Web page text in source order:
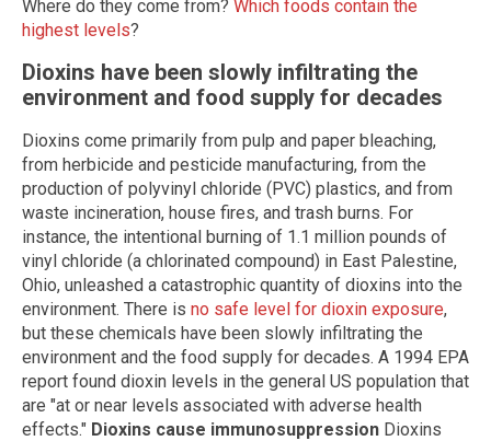
Where do they come from? Which foods contain the
highest levels?
Dioxins have been slowly infiltrating the
environment and food supply for decades
Dioxins come primarily from pulp and paper bleaching,
from herbicide and pesticide manufacturing, from the
production of polyvinyl chloride (PVC) plastics, and from
waste incineration, house fires, and trash burns. For
instance, the intentional burning of 1.1 million pounds of
vinyl chloride (a chlorinated compound) in East Palestine,
Ohio, unleashed a catastrophic quantity of dioxins into the
environment. There is no safe level for dioxin exposure,
but these chemicals have been slowly infiltrating the
environment and the food supply for decades. A 1994 EPA
report found dioxin levels in the general US population that
are "at or near levels associated with adverse health
effects." Dioxins cause immunosuppression Dioxins